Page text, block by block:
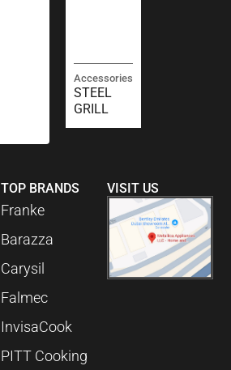
Accessories
STEEL
GRILL
TOP BRANDS
Franke
Barazza
Carysil
Falmec
InvisaCook
PITT Cooking
VISIT US